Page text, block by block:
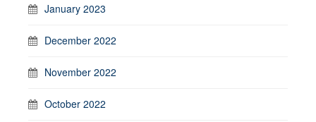
January 2023
December 2022
November 2022
October 2022